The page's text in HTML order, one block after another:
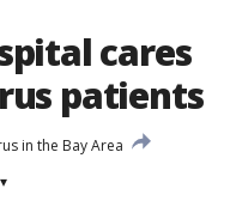
cares
patients
in the Bay Area
▾